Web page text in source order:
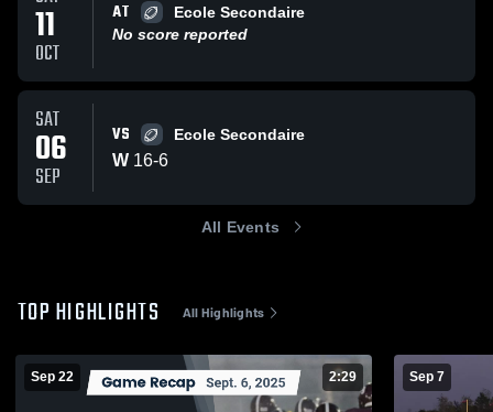
11
OCT
AT
Ecole Secondaire
No score reported
SAT
06
SEP
VS Ecole Secondaire
W 16-6
All Events
TOP HIGHLIGHTS All Highlights
Sep 22 2:29 Sep 7